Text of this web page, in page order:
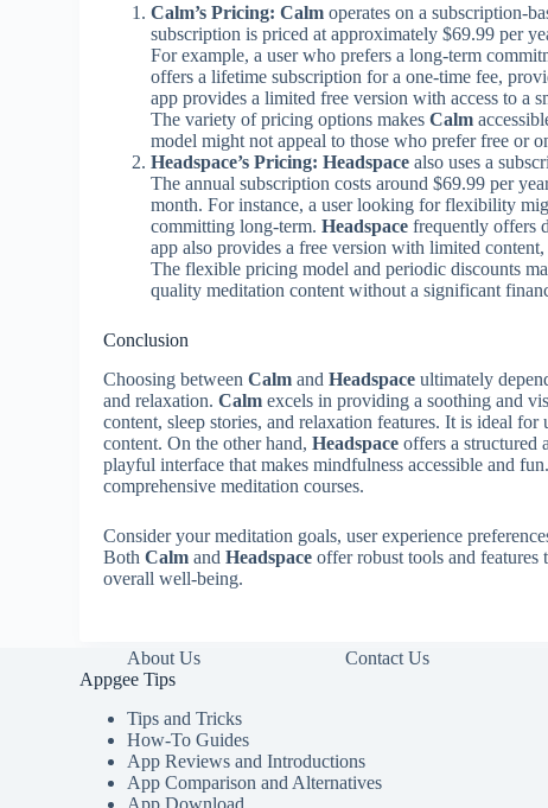
Calm’s Pricing: Calm operates on a subscription-
subscription is priced at approximately $69.99 per
For example, a user who prefers a long-term
offers a lifetime subscription for a one-time fee,
app provides a limited free version with access to a
The variety of pricing options makesCalm
model might not appeal to those who prefer free or
Headspace’s Pricing: Headspace also uses a
The annual subscription costs around $69.99 per
month. For instance, a user looking for flexibility
committing long-term.Headspace frequently offers
app also provides a free version with limited
The flexible pricing model and periodic discounts
quality meditation content without a significant
Conclusion
Choosing betweenCalm andHeadspace ultimately
and relaxation.Calm excels in providing a soothing and
content, sleep stories, and relaxation features. It is ideal
content. On the other hand,Headspace offers a structured
playful interface that makes mindfulness accessible and
comprehensive meditation courses.
Consider your meditation goals, user experience
BothCalm andHeadspace offer robust tools and features
overall well-being.
About Us Contact Us
Appgee Tips
Tips and Tricks
How-To Guides
App Reviews and Introductions
App Comparison and Alternatives
App Download